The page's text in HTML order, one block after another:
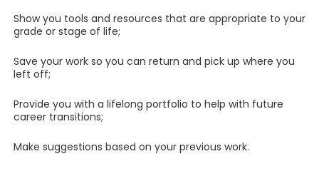
Show you tools and resources that are appropriate to your
grade or stage of life;
Save your work so you can return and pick up where you
left off;
Provide you with a lifelong portfolio to help with future
career transitions;
Make suggestions based on your previous work.